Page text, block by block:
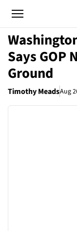
Says GOP
Ground
Timothy MeadsAug